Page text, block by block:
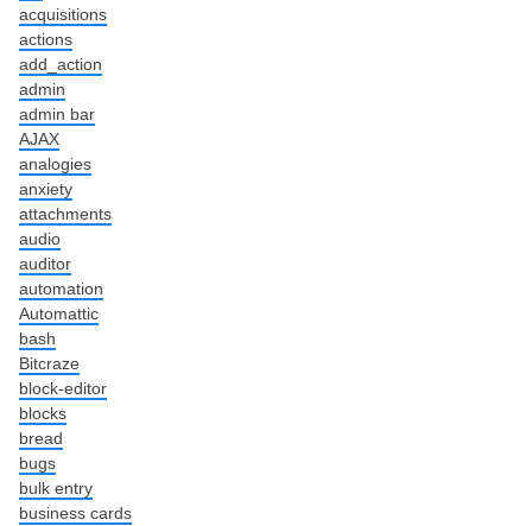
acquisitions
actions
add_action
admin
admin bar
AJAX
analogies
anxiety
attachments
audio
auditor
automation
Automattic
bash
Bitcraze
block-editor
blocks
bread
bugs
bulk entry
business cards